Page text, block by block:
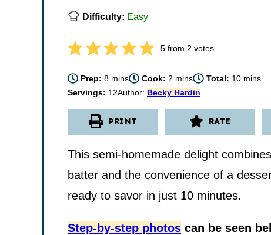
Difficulty: Easy
5from 2 votes
Prep:8minutes
mins Cook: 2 minutes
mins Total: 10minutes
mins
Servings: 12Author: Becky Hardin
PRINT RATE
This semi-homemade delight
batter and the convenience of a
ready to savor in just 10 minutes.
Step-by-step photos can be seen